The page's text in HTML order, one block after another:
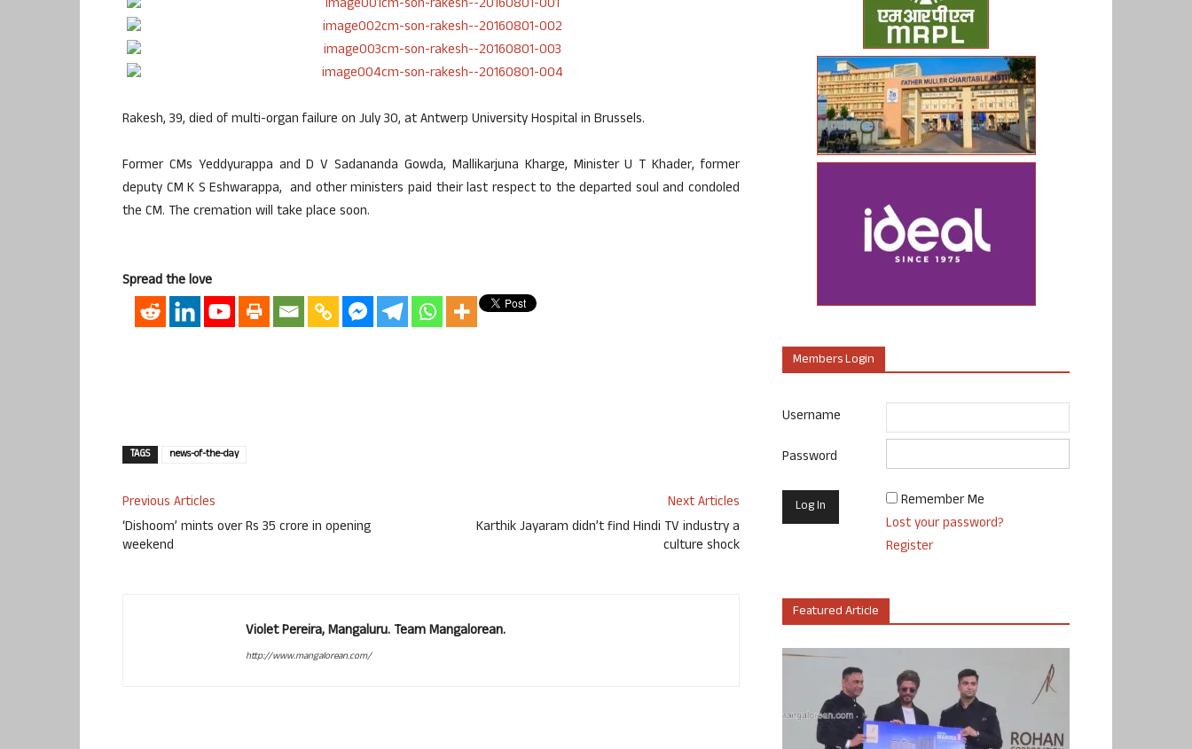
Rakesh, 39, died of multi-organ failure on July 30, at Antwerp University Hospital in Brussels.
Former CMs Yeddyurappa and D V Sadananda Gowda, Mallikarjuna Kharge, Minister U T Khader, former
deputy CM K S Eshwarappa, and other ministers paid their last respect to the departed soul and condoled
the CM. The cremation will take place soon.
Spread the love
TAGS news-of-the-day
Previous Articles
‘Dishoom’ mints over Rs 35 crore in opening
weekend
Next Articles
Karthik Jayaram didn’t find Hindi TV industry a
culture shock
Violet Pereira, Mangaluru. Team Mangalorean.
http://www.mangalorean.com/
Members Login
Username
Password
Remember Me
Lost your password?
Register
Featured Article